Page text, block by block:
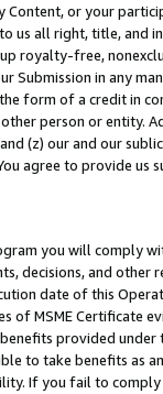
Content, or your
us all right, title, and
royalty-free,
Submission in any
form of a credit in
person or entity.
(z) our and our
agree to provide us
you will comply
decisions, and
date of this
MSME Certificate
provided under
to take benefits as
If you fail to